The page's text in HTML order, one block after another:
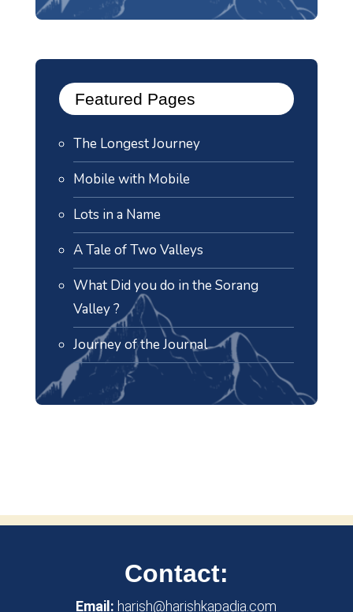
Featured Pages
The Longest Journey
Mobile with Mobile
Lots in a Name
A Tale of Two Valleys
What Did you do in the Sorang
Valley ?
Journey of the Journal
Contact:
Email: harish@harishkapadia.com